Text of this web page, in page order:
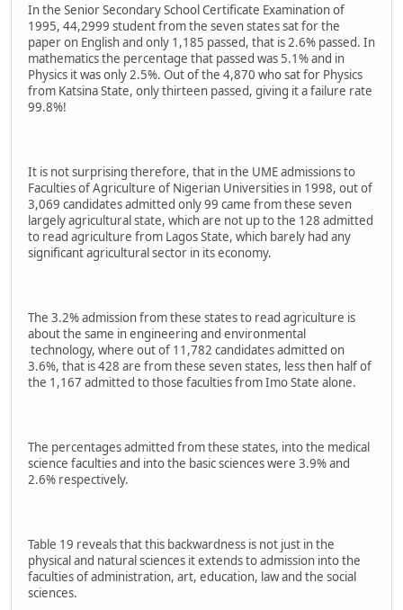
In the Senior Secondary School Certificate Examination of
1995, 44,2999 student from the seven states sat for the
paper on English and only 1,185 passed, that is 2.6% passed. In
mathematics the percentage that passed was 5.1% and in
Physics it was only 2.5%. Out of the 4,870 who sat for Physics
from Katsina State, only thirteen passed, giving it a failure rate
99.8%!
It is not surprising therefore, that in the UME admissions to
Faculties of Agriculture of Nigerian Universities in 1998, out of
3,069 candidates admitted only 99 came from these seven
largely agricultural state, which are not up to the 128 admitted
to read agriculture from Lagos State, which barely had any
significant agricultural sector in its economy.
The 3.2% admission from these states to read agriculture is
about the same in engineering and environmental
technology, where out of 11,782 candidates admitted on
3.6%, that is 428 are from these seven states, less then half of
the 1,167 admitted to those faculties from Imo State alone.
The percentages admitted from these states, into the medical
science faculties and into the basic sciences were 3.9% and
2.6% respectively.
Table 19 reveals that this backwardness is not just in the
physical and natural sciences it extends to admission into the
faculties of administration, art, education, law and the social
sciences.